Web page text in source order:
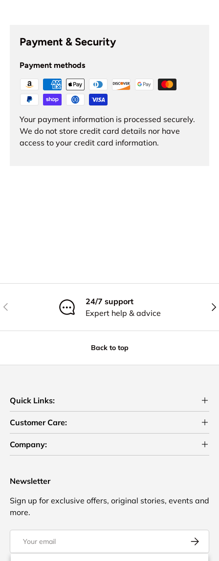
Payment & Security
Payment methods
Your payment information is processed securely.
We do not store credit card details nor have
access to your credit card information.
Previous
24/7 support
Expert help & advice
Back to top
Quick Links:
Customer Care:
Company:
Newsletter
Sign up for exclusive offers, original stories, events and
more.